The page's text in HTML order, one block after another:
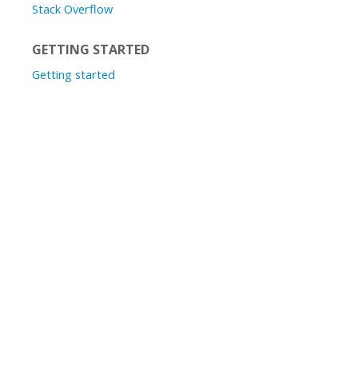
Stack Overflow
GETTING STARTED
Getting started